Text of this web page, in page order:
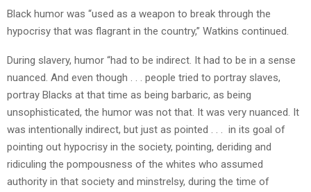
Black humor was “used as a weapon to break through the
hypocrisy that was flagrant in the country,” Watkins continued.
During slavery, humor “had to be indirect. It had to be in a sense
nuanced. And even though . . . people tried to portray slaves,
portray Blacks at that time as being barbaric, as being
unsophisticated, the humor was not that. It was very nuanced. It
was intentionally indirect, but just as pointed . . . in its goal of
pointing out hypocrisy in the society, pointing, deriding and
ridiculing the pompousness of the whites who assumed
authority in that society and minstrelsy, during the time of